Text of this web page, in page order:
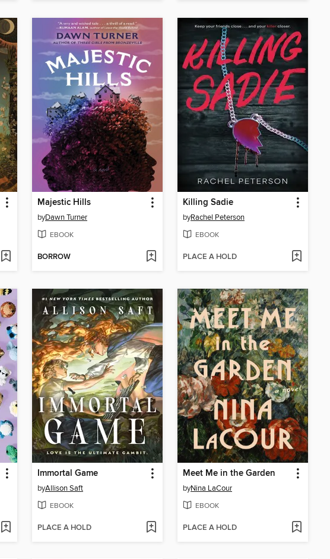
Majestic Hills
byDawn Turner
EBOOK
BORROW
Killing Sadie
byRachel Peterson
EBOOK
PLACE A HOLD
Immortal Game
byAllison Saft
EBOOK
PLACE A HOLD
Meet Me in the Garden
byNina LaCour
EBOOK
PLACE A HOLD